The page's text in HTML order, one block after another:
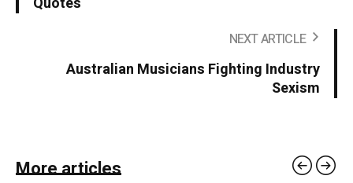
NEXT ARTICLE
Australian Musicians Fighting Industry
Sexism
More articles